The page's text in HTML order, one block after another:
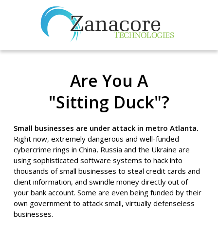
Are You A
"Sitting Duck"?
Small businesses are under attack in metro Atlanta.
Right now, extremely dangerous and well-funded
cybercrime rings in China, Russia and the Ukraine are
using sophisticated software systems to hack into
thousands of small businesses to steal credit cards and
client information, and swindle money directly out of
your bank account. Some are even being funded by their
own government to attack small, virtually defenseless
businesses.